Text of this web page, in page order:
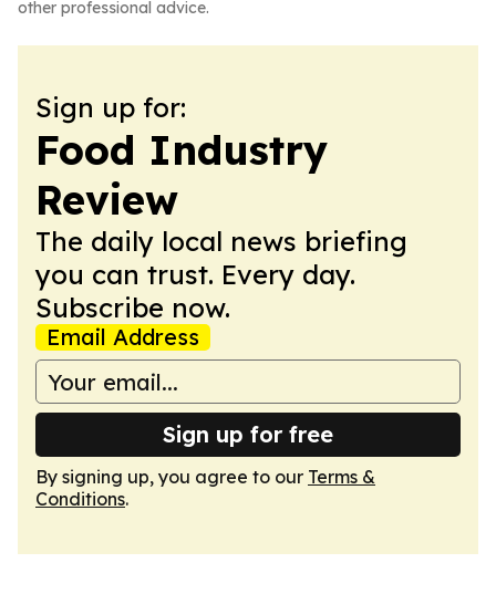
other professional advice.
Sign up for:
Food Industry
Review
The daily local news briefing
you can trust. Every day.
Subscribe now.
Email Address
Sign up for free
By signing up, you agree to our Terms &
Conditions.